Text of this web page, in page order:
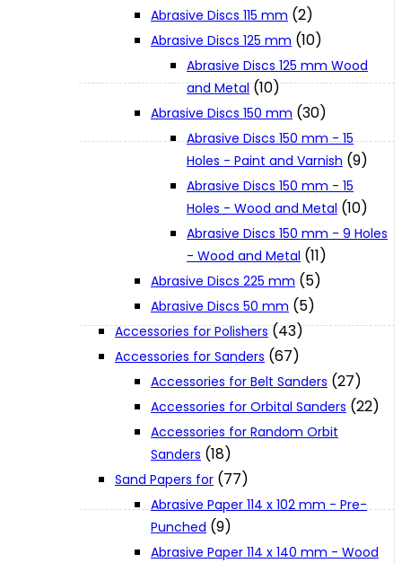
LXT (36V | 18V)
User Manuals
Parts Drawings
Makita
Jobs and Career
Abrasive Discs 115 mm (2)
Abrasive Discs 125 mm (10)
Abrasive Discs 125 mm Wood
and Metal (10)
Abrasive Discs 150 mm (30)
Abrasive Discs 150 mm - 15
Holes - Paint and Varnish (9)
Abrasive Discs 150 mm - 15
Holes - Wood and Metal (10)
Abrasive Discs 150 mm - 9 Holes
- Wood and Metal (11)
Abrasive Discs 225 mm (5)
Abrasive Discs 50 mm (5)
Accessories for Polishers (43)
Accessories for Sanders (67)
Accessories for Belt Sanders (27)
Accessories for Orbital Sanders (22)
Accessories for Random Orbit
Sanders (18)
Sand Papers for (77)
Abrasive Paper 114 x 102 mm - Pre-
Punched (9)
Abrasive Paper 114 x 140 mm - Wood